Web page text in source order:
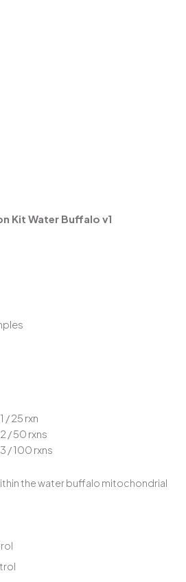
Kit Water Buffalo v1
/ 25 rxn
/ 50 rxns
/ 100 rxns
the water buffalo mitochondrial